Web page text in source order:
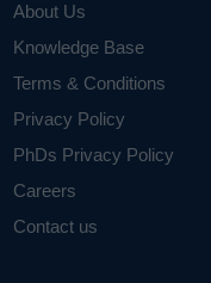
About Us
Knowledge Base
Terms & Conditions
Privacy Policy
PhDs Privacy Policy
Careers
Contact us